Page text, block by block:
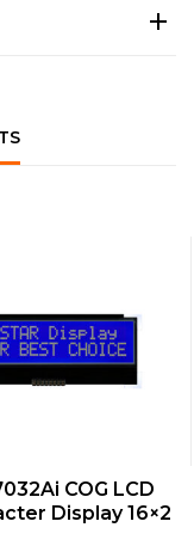
QUICK VIEW
COG LCD
Display 16×2